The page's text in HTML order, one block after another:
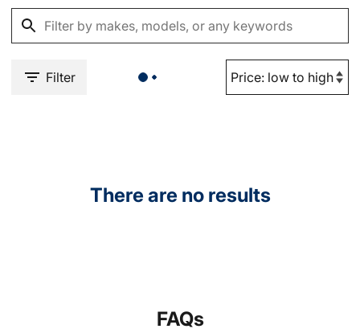
Filter
There are no results
FAQs